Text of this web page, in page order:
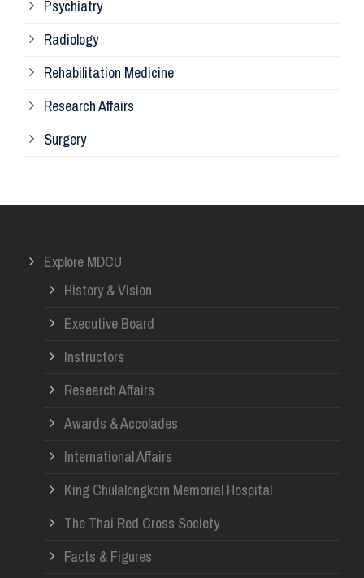
Psychiatry
Radiology
Rehabilitation Medicine
Research Affairs
Surgery
Explore MDCU
History & Vision
Executive Board
Instructors
Research Affairs
Awards & Accolades
International Affairs
King Chulalongkorn Memorial Hospital
The Thai Red Cross Society
Facts & Figures